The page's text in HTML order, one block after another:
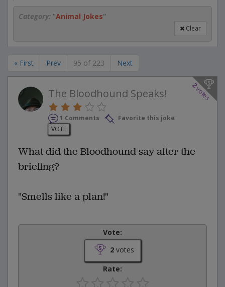
Category: "Animal Jokes"
Clear
« First Prev 95 of 223 Next
2
votes
The Bloodhound Speaks!
1 Comments
Favorite this joke
VOTE
What did the Bloodhound say after the
briefing?
"Smells like a plan!"
Vote:
2votes
Rate: